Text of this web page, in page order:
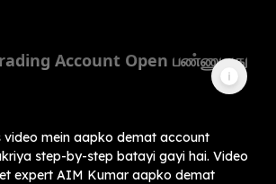
Account Open பண்ணுவது
video mein aapko demat account
step-by-step batayi gayi hai. Video
expert AIM Kumar aapko demat